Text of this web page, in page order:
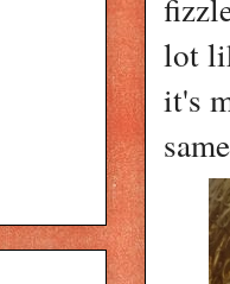
lot
it's